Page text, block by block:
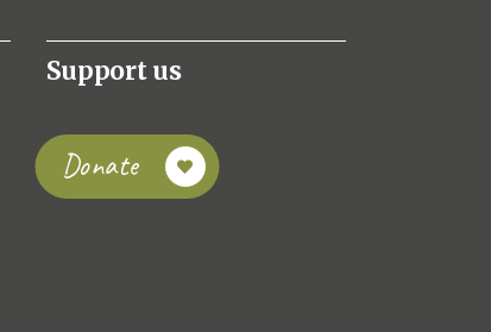
Support us
Donate